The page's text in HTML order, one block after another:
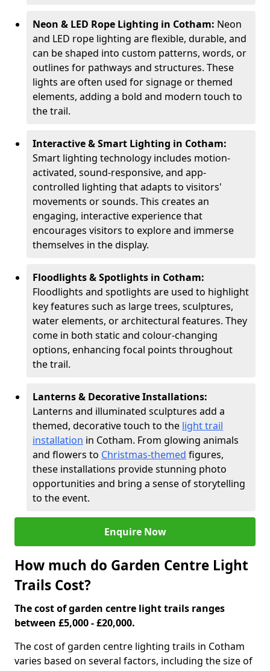
Neon & LED Rope Lighting in Cotham: Neon
and LED rope lighting are flexible, durable, and
can be shaped into custom patterns, words, or
outlines for pathways and structures. These
lights are often used for signage or themed
elements, adding a bold and modern touch to
the trail.
Interactive & Smart Lighting in Cotham:
Smart lighting technology includes motion-
activated, sound-responsive, and app-
controlled lighting that adapts to visitors'
movements or sounds. This creates an
engaging, interactive experience that
encourages visitors to explore and immerse
themselves in the display.
Floodlights & Spotlights in Cotham:
Floodlights and spotlights are used to highlight
key features such as large trees, sculptures,
water elements, or architectural features. They
come in both static and colour-changing
options, enhancing focal points throughout
the trail.
Lanterns & Decorative Installations:
Lanterns and illuminated sculptures add a
themed, decorative touch to the light trail
installation in Cotham. From glowing animals
and flowers to Christmas-themed figures,
these installations provide stunning photo
opportunities and bring a sense of storytelling
to the event.
Enquire Now
How much do Garden Centre Light
Trails Cost?
The cost of garden centre light trails ranges
between £5,000 - £20,000.
The cost of garden centre lighting trails in Cotham
varies based on several factors, including the size of